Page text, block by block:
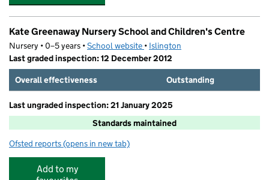
Kate Greenaway Nursery School and Children's Centre
Nursery • 0–5 years •School website (opens in new tab)
• Islington
Last graded inspection: 12 December 2012
Overall effectiveness
Outstanding
Last ungraded inspection: 21 January 2025
Standards maintained
Ofsted reports for Kate Greenaway Nursery School and Children's
(opens in new tab)
Add to my